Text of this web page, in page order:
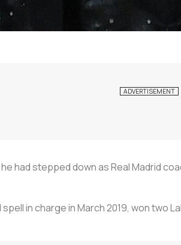
had stepped down as Real Madrid
in charge in March 2019, won two